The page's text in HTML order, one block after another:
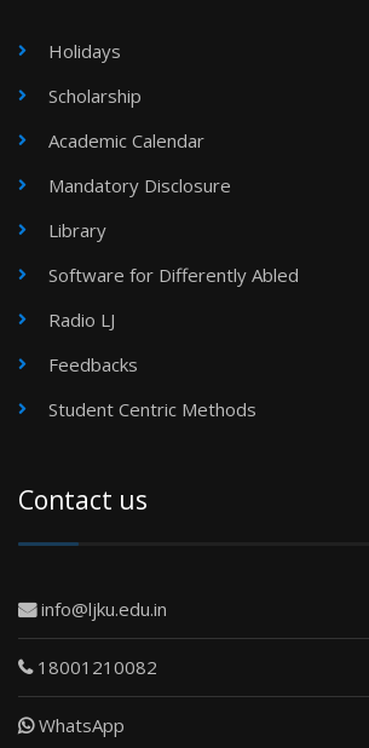
Holidays
Scholarship
Academic Calendar
Mandatory Disclosure
Library
Software for Differently Abled
Radio LJ
Feedbacks
Student Centric Methods
Contact us
info@ljku.edu.in
18001210082
WhatsApp